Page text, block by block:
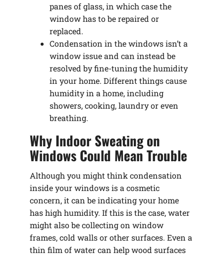
panes of glass, in which case the
window has to be repaired or
replaced.
Condensation in the windows isn’t a
window issue and can instead be
resolved by fine-tuning the humidity
in your home. Different things cause
humidity in a home, including
showers, cooking, laundry or even
breathing.
Why Indoor Sweating on
Windows Could Mean Trouble
Although you might think condensation
inside your windows is a cosmetic
concern, it can be indicating your home
has high humidity. If this is the case, water
might also be collecting on window
frames, cold walls or other surfaces. Even a
thin film of water can help wood surfaces